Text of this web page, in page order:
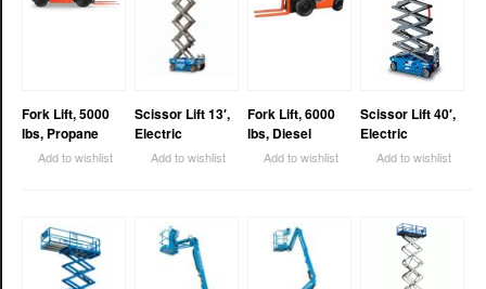
Fork Lift, 5000
lbs, Propane
Add to wishlist
Scissor Lift 13′,
Electric
Add to wishlist
Fork Lift, 6000
lbs, Diesel
Add to wishlist
Scissor Lift 40′,
Electric
Add to wishlist